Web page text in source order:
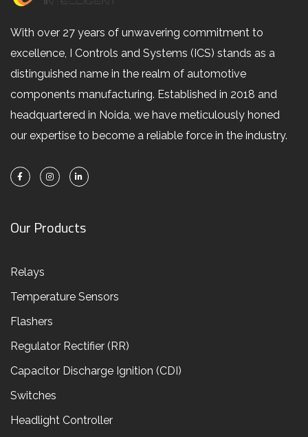
With over 27 years of unwavering commitment to
excellence, I Controls and Systems (ICS) stands as a
distinguished name in the realm of automotive
components manufacturing. Established in 2018 and
headquartered in Noida, we have meticulously honed
our expertise to become a reliable force in the industry.
Our Products
Relays
Temperature Sensors
Flashers
Regulator Rectifier (RR)
Capacitor Discharge Ignition (CDI)
Switches
Headlight Controller